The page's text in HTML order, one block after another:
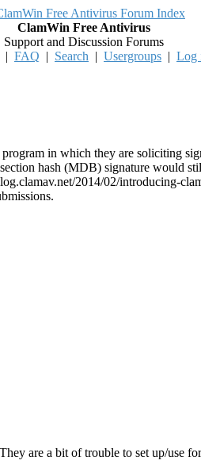
ClamWin Free Antivirus
Support and Discussion Forums
| FAQ | Search | Usergroups | Log
in which they are soliciting
hash (MDB) signature would
2014/02/introducing-
are a bit of trouble to set up/